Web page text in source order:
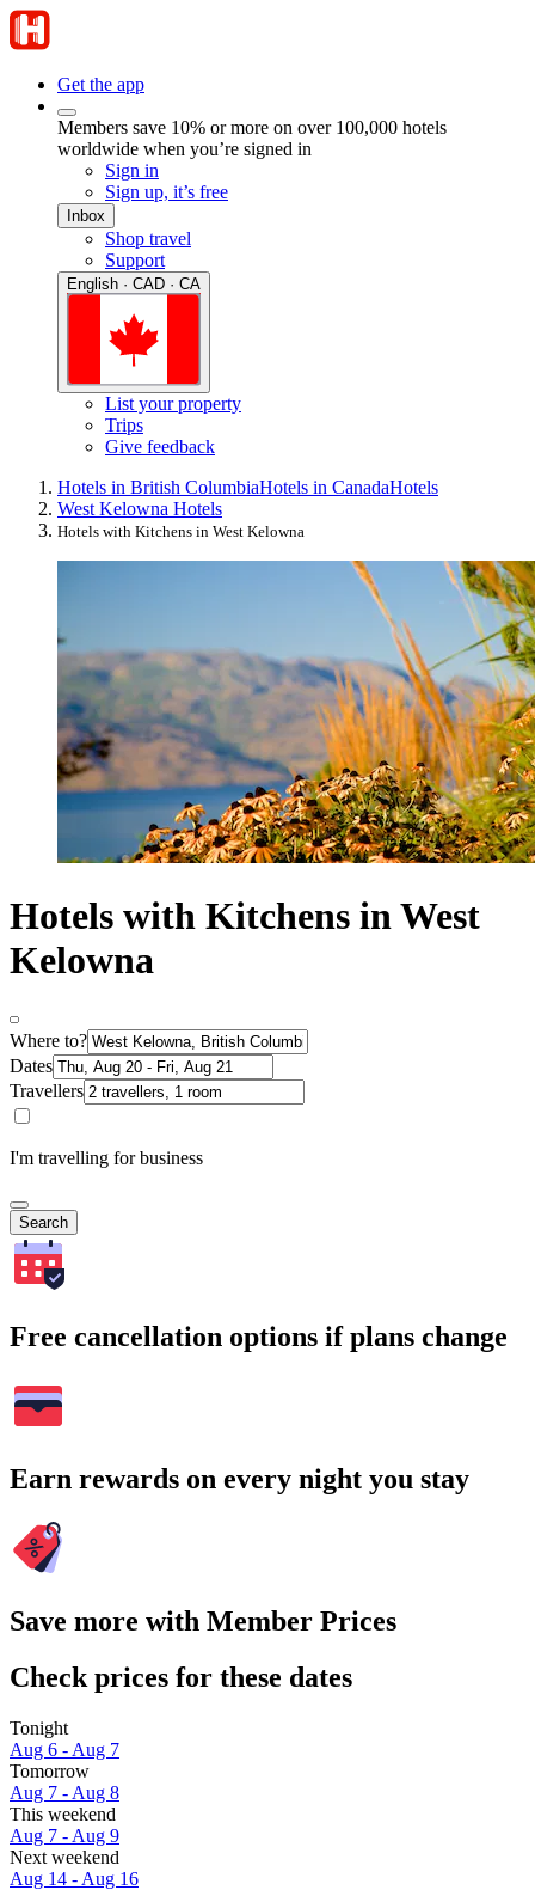
Get the app
Members save 10% or more on over 100,000 hotels
worldwide when you’re signed in
Sign in
Sign up, it’s free
Inbox
Shop travel
Support
English · CAD · CA
List your property
Trips
Give feedback
Hotels in British ColumbiaHotels in CanadaHotels
West Kelowna Hotels
Hotels with Kitchens in West Kelowna
Hotels with Kitchens in West
Kelowna
Where to?
Dates
Travellers
I'm travelling for business
Search
Free cancellation options if plans change
Earn rewards on every night you stay
Save more with Member Prices
Check prices for these dates
Tonight
Aug 6 - Aug 7
Tomorrow
Aug 7 - Aug 8
This weekend
Aug 7 - Aug 9
Next weekend
Aug 14 - Aug 16